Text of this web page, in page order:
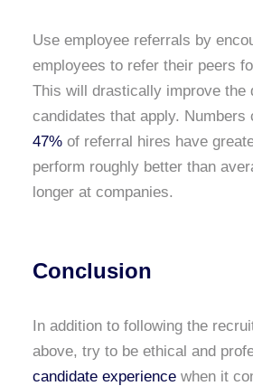
Use employee referrals by
employees to refer their peers
This will drastically improve the
candidates that apply. Numbers
47% of referral hires have
perform roughly better than
longer at companies.
Conclusion
In addition to following the
above, try to be ethical and
candidate experience when it